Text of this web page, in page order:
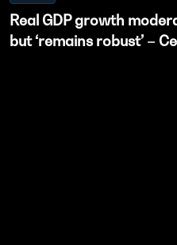
Real GDP growth
but ‘remains robust’ –